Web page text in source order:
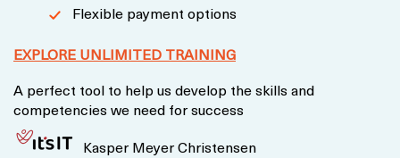
Flexible payment options
EXPLORE UNLIMITED TRAINING
A perfect tool to help us develop the skills and
competencies we need for success
Kasper Meyer Christensen